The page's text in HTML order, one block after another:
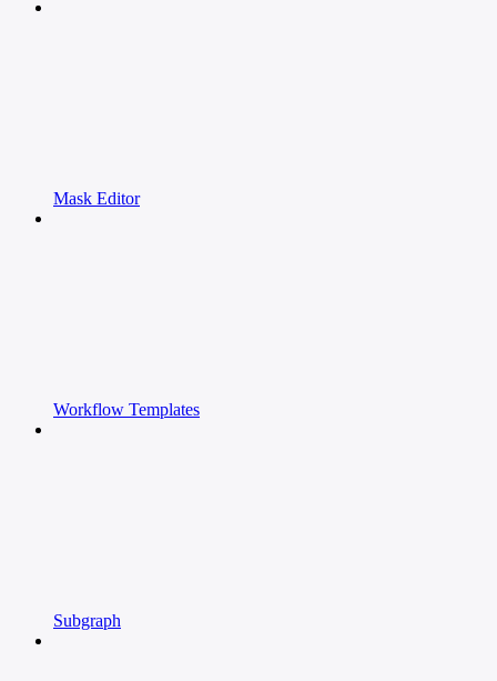
Mask Editor
Workflow Templates
Subgraph